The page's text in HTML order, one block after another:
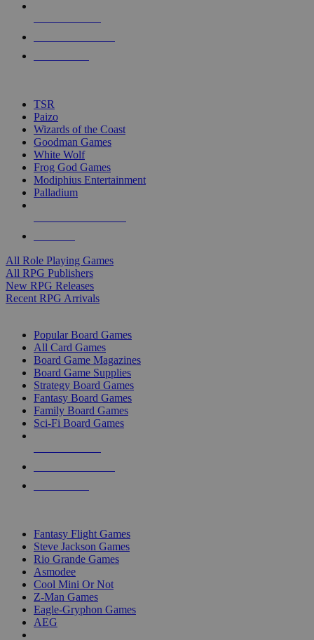
touch
TSR
Paizo
Wizards of the Coast
Goodman Games
White Wolf
Frog God Games
Modiphius Entertainment
Palladium
All Role Playing Games
All RPG Publishers
New RPG Releases
Recent RPG Arrivals
Popular Board Games
All Card Games
Board Game Magazines
Board Game Supplies
Strategy Board Games
Fantasy Board Games
Family Board Games
Sci-Fi Board Games
Fantasy Flight Games
Steve Jackson Games
Rio Grande Games
Asmodee
Cool Mini Or Not
Z-Man Games
Eagle-Gryphon Games
AEG